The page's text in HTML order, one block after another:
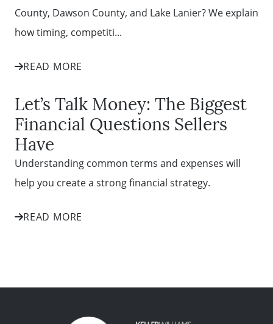
County, Dawson County, and Lake Lanier? We explain
how timing, competiti...
READ MORE
Let’s Talk Money: The Biggest
Financial Questions Sellers
Have
Understanding common terms and expenses will
help you create a strong financial strategy.
READ MORE